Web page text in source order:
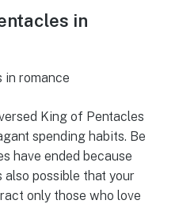
in
King of Pentacles
spending habits. Be
have ended because
also possible that your
only those who love